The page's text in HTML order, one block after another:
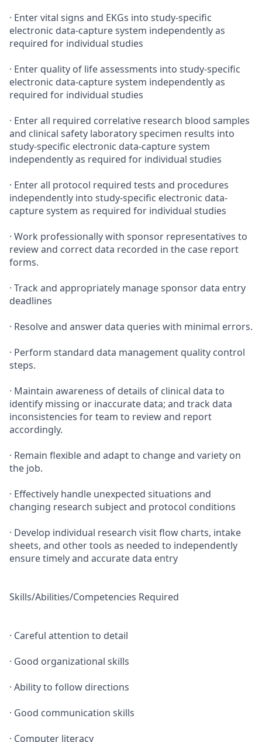
· Enter vital signs and EKGs into study-specific
electronic data-capture system independently as
required for individual studies
· Enter quality of life assessments into study-specific
electronic data-capture system independently as
required for individual studies
· Enter all required correlative research blood samples
and clinical safety laboratory specimen results into
study-specific electronic data-capture system
independently as required for individual studies
· Enter all protocol required tests and procedures
independently into study-specific electronic data-
capture system as required for individual studies
· Work professionally with sponsor representatives to
review and correct data recorded in the case report
forms.
· Track and appropriately manage sponsor data entry
deadlines
· Resolve and answer data queries with minimal errors.
· Perform standard data management quality control
steps.
· Maintain awareness of details of clinical data to
identify missing or inaccurate data; and track data
inconsistencies for team to review and report
accordingly.
· Remain flexible and adapt to change and variety on
the job.
· Effectively handle unexpected situations and
changing research subject and protocol conditions
· Develop individual research visit flow charts, intake
sheets, and other tools as needed to independently
ensure timely and accurate data entry
Skills/Abilities/Competencies Required
· Careful attention to detail
· Good organizational skills
· Ability to follow directions
· Good communication skills
· Computer literacy